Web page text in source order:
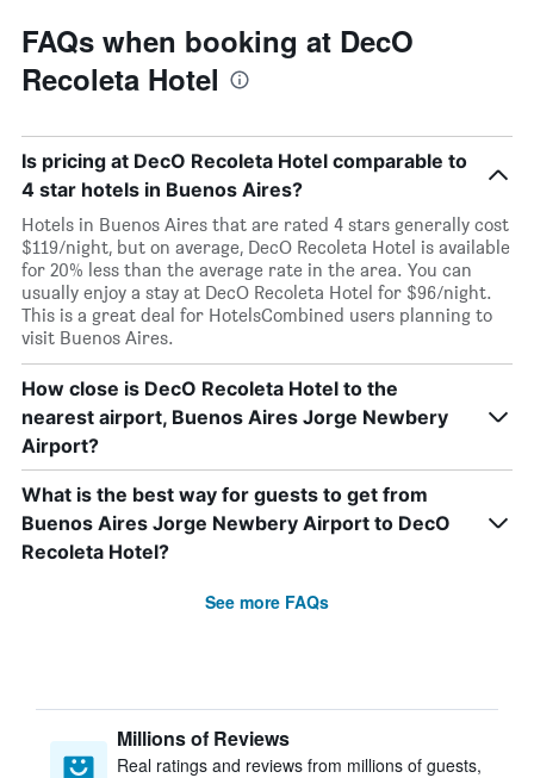
FAQs when booking at DecO
Recoleta Hotel
Is pricing at DecO Recoleta Hotel comparable to
4 star hotels in Buenos Aires?
Hotels in Buenos Aires that are rated 4 stars generally cost
$119/night, but on average, DecO Recoleta Hotel is available
for 20% less than the average rate in the area. You can
usually enjoy a stay at DecO Recoleta Hotel for $96/night.
This is a great deal for HotelsCombined users planning to
visit Buenos Aires.
How close is DecO Recoleta Hotel to the
nearest airport, Buenos Aires Jorge Newbery
Airport?
What is the best way for guests to get from
Buenos Aires Jorge Newbery Airport to DecO
Recoleta Hotel?
See more FAQs
Millions of Reviews
Real ratings and reviews from millions of guests,